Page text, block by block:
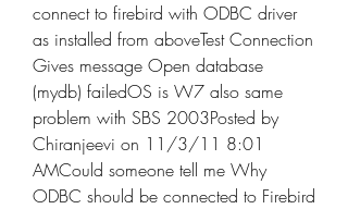
connect to firebird with ODBC driver
as installed from aboveTest Connection
Gives message Open database
(mydb) failedOS is W7 also same
problem with SBS 2003Posted by
Chiranjeevi on 11/3/11 8:01
AMCould someone tell me Why
ODBC should be connected to Firebird